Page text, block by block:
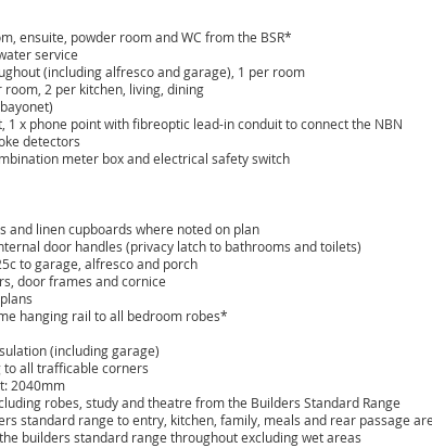
ensuite, powder room and WC from the BSR*
service
(including alfresco and garage), 1 per room
2 per kitchen, living, dining
1 x phone point with fibreoptic lead-in conduit to connect the NBN
detectors
meter box and electrical safety switch
and linen cupboards where noted on plan
door handles (privacy latch to bathrooms and toilets)
to garage, alfresco and porch
door frames and cornice
hanging rail to all bedroom robes*
(including garage)
all trafficable corners
2040mm
robes, study and theatre from the Builders Standard Range
standard range to entry, kitchen, family, meals and rear passage
builders standard range throughout excluding wet areas